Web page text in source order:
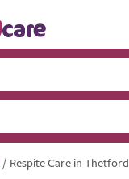
/ Respite Care in Thetford